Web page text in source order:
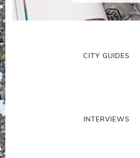
CITY GUIDES
INTERVIEWS